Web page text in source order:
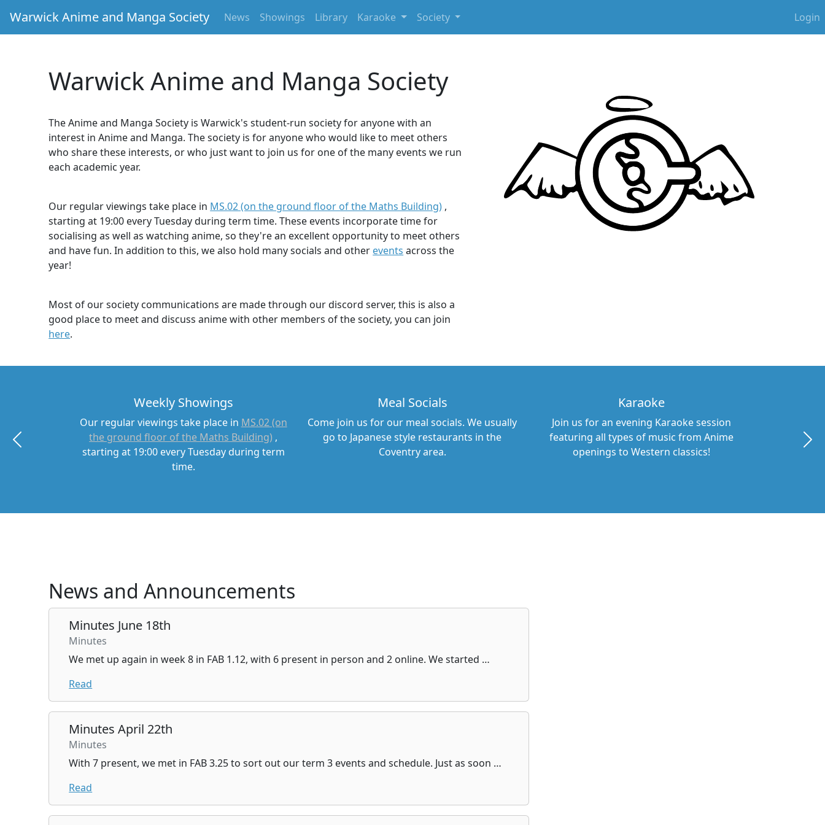
Warwick Anime and Manga Society News Showings Library Karaoke Society Login
Warwick Anime and Manga Society
The Anime and Manga Society is Warwick's student-run society for anyone with an
interest in Anime and Manga. The society is for anyone who would like to meet others
who share these interests, or who just want to join us for one of the many events we run
each academic year.
Our regular viewings take place in MS.02 (on the ground floor of the Maths Building) ,
starting at 19:00 every Tuesday during term time. These events incorporate time for
socialising as well as watching anime, so they're an excellent opportunity to meet others
and have fun. In addition to this, we also hold many socials and other events across the
year!
Most of our society communications are made through our discord server, this is also a
good place to meet and discuss anime with other members of the society, you can join
here.
Weekly Showings
Our regular viewings take place in MS.02 (on
the ground floor of the Maths Building) ,
starting at 19:00 every Tuesday during term
time.
Meal Socials
Come join us for our meal socials. We usually
go to Japanese style restaurants in the
Coventry area.
Karaoke
Join us for an evening Karaoke session
featuring all types of music from Anime
openings to Western classics!
News and Announcements
Minutes June 18th
Minutes
We met up again in week 8 in FAB 1.12, with 6 present in person and 2 online. We started …
Read
Minutes April 22th
Minutes
With 7 present, we met in FAB 3.25 to sort out our term 3 events and schedule. Just as soon …
Read